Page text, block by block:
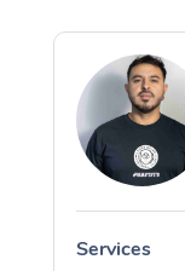
Services